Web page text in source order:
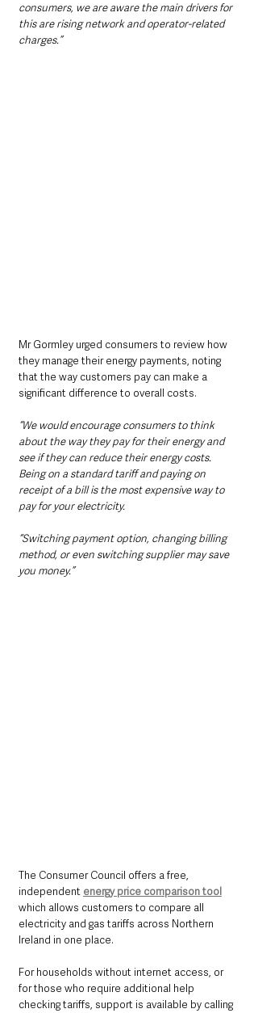
consumers, we are aware the main drivers for
this are rising network and operator-related
charges.”
Mr Gormley urged consumers to review how
they manage their energy payments, noting
that the way customers pay can make a
significant difference to overall costs.
“We would encourage consumers to think
about the way they pay for their energy and
see if they can reduce their energy costs.
Being on a standard tariff and paying on
receipt of a bill is the most expensive way to
pay for your electricity.
“Switching payment option, changing billing
method, or even switching supplier may save
you money.”
The Consumer Council offers a free,
independent energy price comparison tool
which allows customers to compare all
electricity and gas tariffs across Northern
Ireland in one place.
For households without internet access, or
for those who require additional help
checking tariffs, support is available by calling